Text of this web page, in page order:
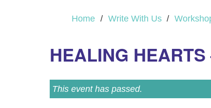
Home / Write With Us /
HEALING
This event has passed.